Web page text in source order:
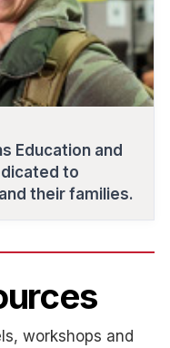
Education and
to
and their families.
workshops and